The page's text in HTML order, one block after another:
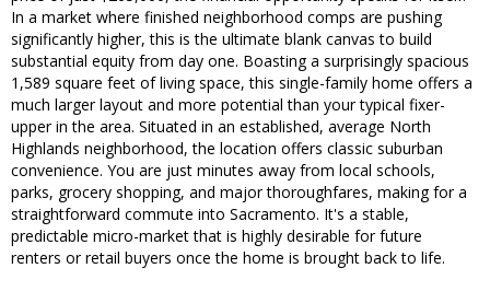
In a market where finished neighborhood comps are pushing
significantly higher, this is the ultimate blank canvas to build
substantial equity from day one. Boasting a surprisingly spacious
1,589 square feet of living space, this single-family home offers a
much larger layout and more potential than your typical fixer-
upper in the area. Situated in an established, average North
Highlands neighborhood, the location offers classic suburban
convenience. You are just minutes away from local schools,
parks, grocery shopping, and major thoroughfares, making for a
straightforward commute into Sacramento. It's a stable,
predictable micro-market that is highly desirable for future
renters or retail buyers once the home is brought back to life.